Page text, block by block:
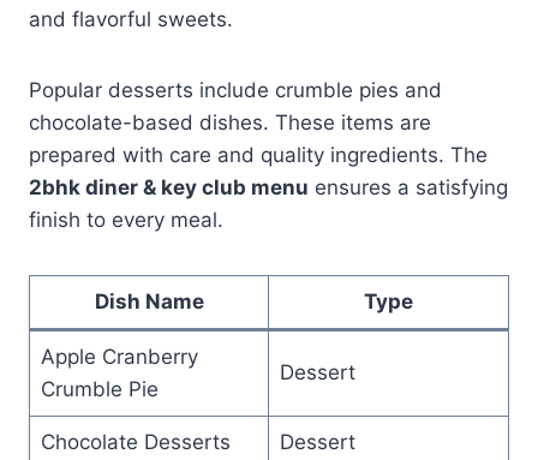
and flavorful sweets.
Popular desserts include crumble pies and
chocolate-based dishes. These items are
prepared with care and quality ingredients. The
2bhk diner & key club menu ensures a satisfying
finish to every meal.
Dish Name Type
Apple Cranberry
Crumble Pie
Dessert
Chocolate Desserts Dessert